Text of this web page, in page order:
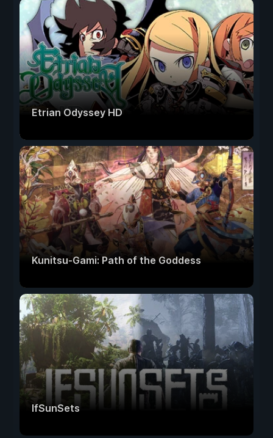
Etrian Odyssey HD
Kunitsu-Gami: Path of the Goddess
IfSunSets